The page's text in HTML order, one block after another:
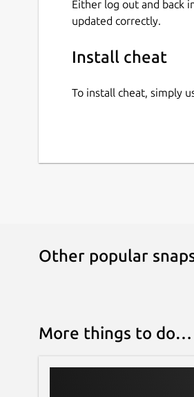
Either log out and back
updated correctly.
Install cheat
To install cheat, simply
Other popular
More things to do…